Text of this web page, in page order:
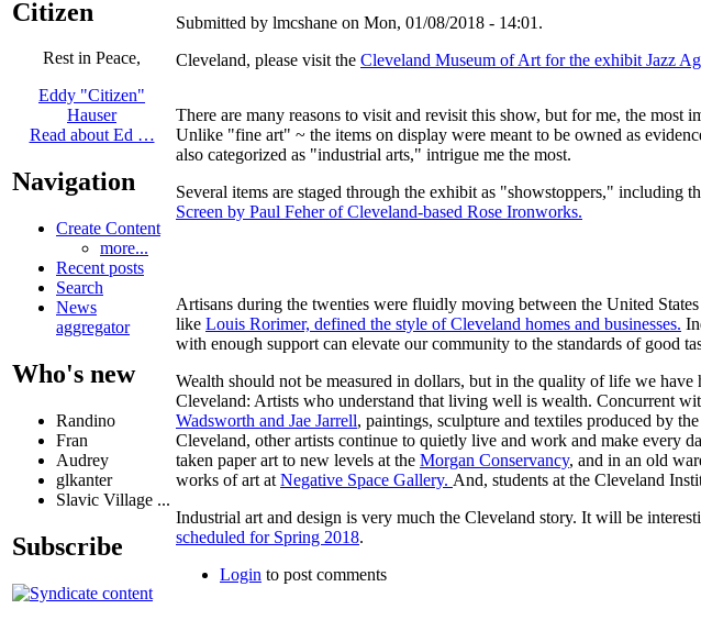
Citizen
Rest in Peace,
Eddy "Citizen"
Hauser
Read about Ed …
Navigation
Create Content
more...
Recent posts
Search
News
aggregator
Who's new
Randino
Fran
Audrey
glkanter
Slavic Village ...
Subscribe
Submitted by lmcshane on Mon, 01/08/2018 - 14:01.
Cleveland, please visit the Cleveland Museum of Art for the exhibit Jazz
There are many reasons to visit and revisit this show, but for me, the most
Unlike "fine art" ~ the items on display were meant to be owned as
also categorized as "industrial arts," intrigue me the most.
Several items are staged through the exhibit as "showstoppers," including
Screen by Paul Feher of Cleveland-based Rose Ironworks.
Artisans during the twenties were fluidly moving between the United
like Louis Rorimer, defined the style of Cleveland homes and businesses.
with enough support can elevate our community to the standards of good
Wealth should not be measured in dollars, but in the quality of life we
Cleveland: Artists who understand that living well is wealth. Concurrent
Wadsworth and Jae Jarrell, paintings, sculpture and textiles produced by
Cleveland, other artists continue to quietly live and work and make every
taken paper art to new levels at the Morgan Conservancy, and in an old
works of art at Negative Space Gallery. And, students at the Cleveland
Industrial art and design is very much the Cleveland story. It will be
scheduled for Spring 2018.
Login to post comments